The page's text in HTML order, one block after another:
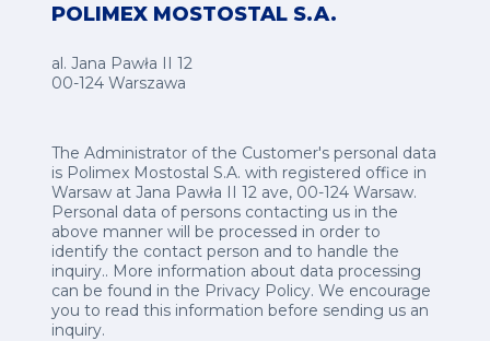
POLIMEX MOSTOSTAL S.A.
al. Jana Pawła II 12
00-124 Warszawa
The Administrator of the Customer's personal data
is Polimex Mostostal S.A. with registered office in
Warsaw at Jana Pawła II 12 ave, 00-124 Warsaw.
Personal data of persons contacting us in the
above manner will be processed in order to
identify the contact person and to handle the
inquiry.. More information about data processing
can be found in the Privacy Policy.We encourage
you to read this information before sending us an
inquiry.